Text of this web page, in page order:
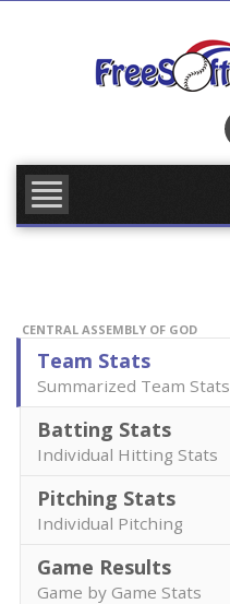
CENTRAL ASSEMBLY OF GOD
Team Stats
Summarized Team Stats
Batting Stats
Individual Hitting Stats
Pitching Stats
Individual Pitching
Game Results
Game by Game Stats